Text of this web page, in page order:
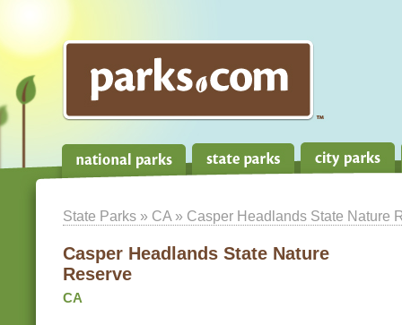
State Parks » CA » Casper Headlands State Nature
Casper Headlands State Nature
Reserve
CA